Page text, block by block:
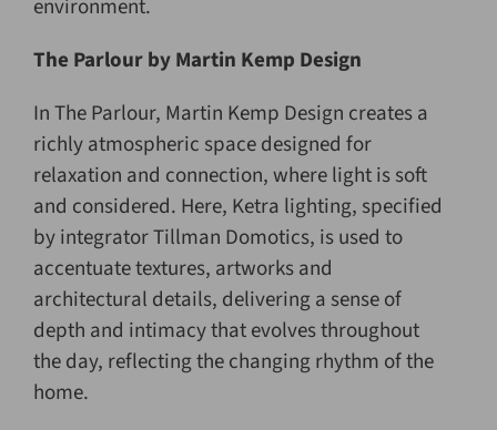
environment.
The ParlourbyMartin Kemp Design
In The Parlour, Martin Kemp Design creates a
richly atmospheric space designed for
relaxation and connection, where light is soft
and considered. Here, Ketra lighting, specified
by integrator Tillman Domotics, is used to
accentuate textures, artworks and
architectural details, delivering a sense of
depth and intimacy that evolves throughout
the day, reflecting the changing rhythm of the
home.